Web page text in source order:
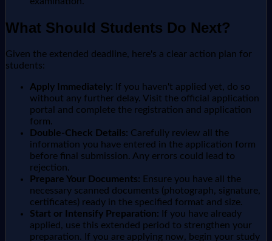
What Should Students Do Next?
Given the extended deadline, here's a clear action plan for
students:
Apply Immediately: If you haven't applied yet, do so
without any further delay. Visit the official application
portal and complete the registration and application
form.
Double-Check Details: Carefully review all the
information you have entered in the application form
before final submission. Any errors could lead to
rejection.
Prepare Your Documents: Ensure you have all the
necessary scanned documents (photograph, signature,
certificates) ready in the specified format and size.
Start or Intensify Preparation: If you have already
applied, use this extended period to strengthen your
preparation. If you are applying now, begin your study